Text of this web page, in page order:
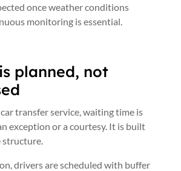
once weather conditions
monitoring is essential.
planned, not
transfer service, waiting time is
exception or a courtesy. It is built
drivers are scheduled with buffer